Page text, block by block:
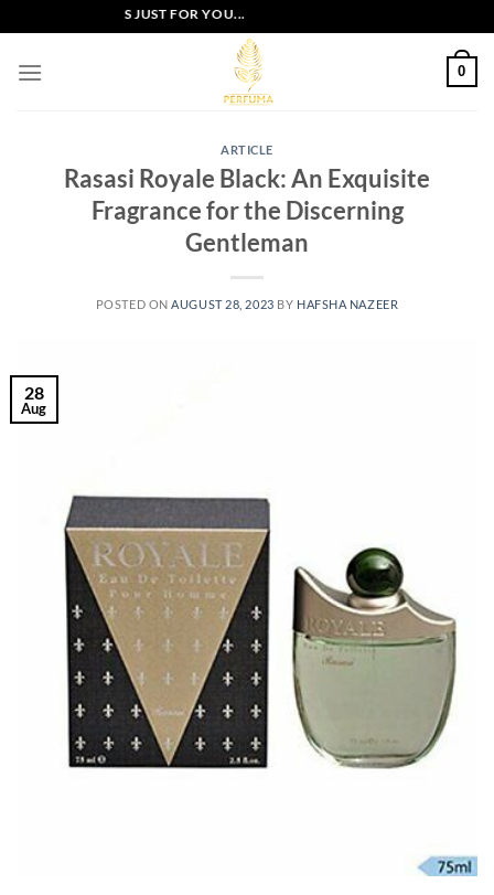
to
content
OFFERS JUST FOR YOU...
0
ARTICLE
Rasasi Royale Black: An Exquisite
Fragrance for the Discerning
Gentleman
POSTED ON AUGUST 28, 2023 BY HAFSHA NAZEER
28
Aug